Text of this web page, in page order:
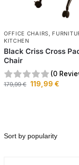
OFFICE CHAIRS,
KITCHEN
Black Criss Cross
Chair
(0
179,99€ 119,99 €